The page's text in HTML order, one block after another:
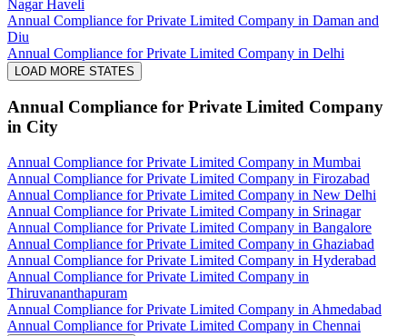
Nagar Haveli
Annual Compliance for Private Limited Company in Daman and
Diu
Annual Compliance for Private Limited Company in Delhi
LOAD MORE STATES
Annual Compliance for Private Limited Company
in City
Annual Compliance for Private Limited Company in Mumbai
Annual Compliance for Private Limited Company in Firozabad
Annual Compliance for Private Limited Company in New Delhi
Annual Compliance for Private Limited Company in Srinagar
Annual Compliance for Private Limited Company in Bangalore
Annual Compliance for Private Limited Company in Ghaziabad
Annual Compliance for Private Limited Company in Hyderabad
Annual Compliance for Private Limited Company in
Thiruvananthapuram
Annual Compliance for Private Limited Company in Ahmedabad
Annual Compliance for Private Limited Company in Chennai